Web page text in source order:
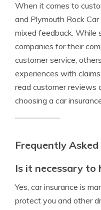
When it comes to
and Plymouth Rock
mixed feedback. While
companies for their
customer service,
experiences with
read customer reviews
choosing a car
Frequently
Is it necessary to
Yes, car insurance is
protect you and other